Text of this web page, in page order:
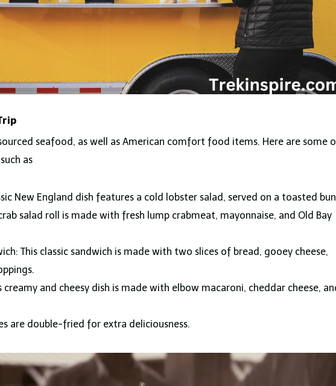
seafood, as well as American comfort food items. Here are some
as
New England dish features a cold lobster salad, served on a toasted
salad roll is made with fresh lump crabmeat, mayonnaise, and Old Bay
This classic sandwich is made with two slices of bread, gooey cheese,
creamy and cheesy dish is made with elbow macaroni, cheddar cheese,
are double-fried for extra deliciousness.